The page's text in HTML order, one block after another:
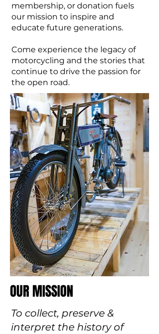
membership, or donation fuels
our mission to inspire and
educate future generations.
Come experience the legacy of
motorcycling and the stories that
continue to drive the passion for
the open road.
OUR MISSION
To collect, preserve &
interpret the history of